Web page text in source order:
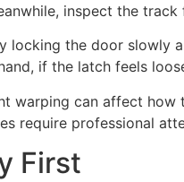
inspect the
locking the door
if the latch feels
warping can affect
require professional
First